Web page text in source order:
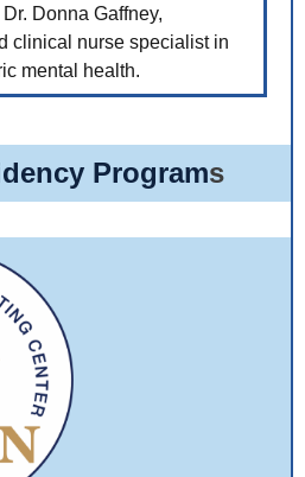
Donna Gaffney,
clinical nurse specialist in
mental health.
Programs